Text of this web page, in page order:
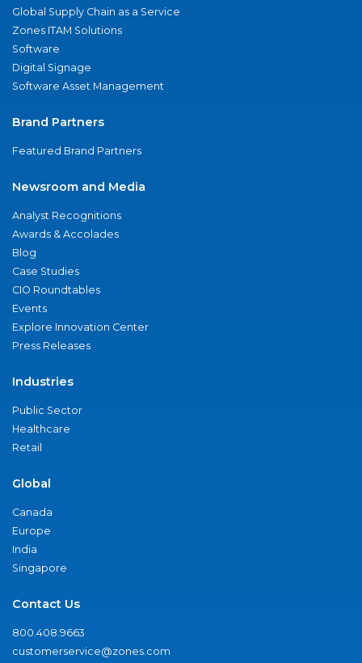
Global Supply Chain as a Service
Zones ITAM Solutions
Software
Digital Signage
Software Asset Management
Brand Partners
Featured Brand Partners
Newsroom and Media
Analyst Recognitions
Awards & Accolades
Blog
Case Studies
CIO Roundtables
Events
Explore Innovation Center
Press Releases
Industries
Public Sector
Healthcare
Retail
Global
Canada
Europe
India
Singapore
Contact Us
800.408.9663
customerservice@zones.com